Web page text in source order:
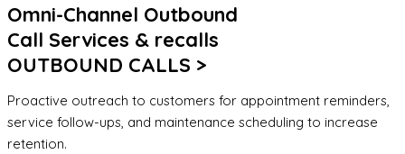
Omni-Channel Outbound
Call Services & recalls
OUTBOUND CALLS >
Proactive outreach to customers for appointment reminders,
service follow-ups, and maintenance scheduling to increase
retention.